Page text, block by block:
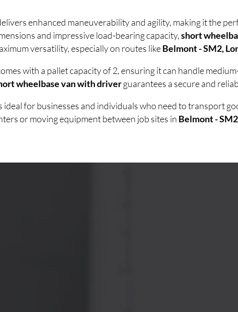
enhanced maneuverability and agility, making it the
and impressive load-bearing capacity,short
versatility, especially on routes likeBelmont - SM2,
with a pallet capacity of 2, ensuring it can handle
wheelbase van with driverguarantees a secure and
ideal for businesses and individuals who need to transport
or moving equipment between job sites in Belmont - SM2